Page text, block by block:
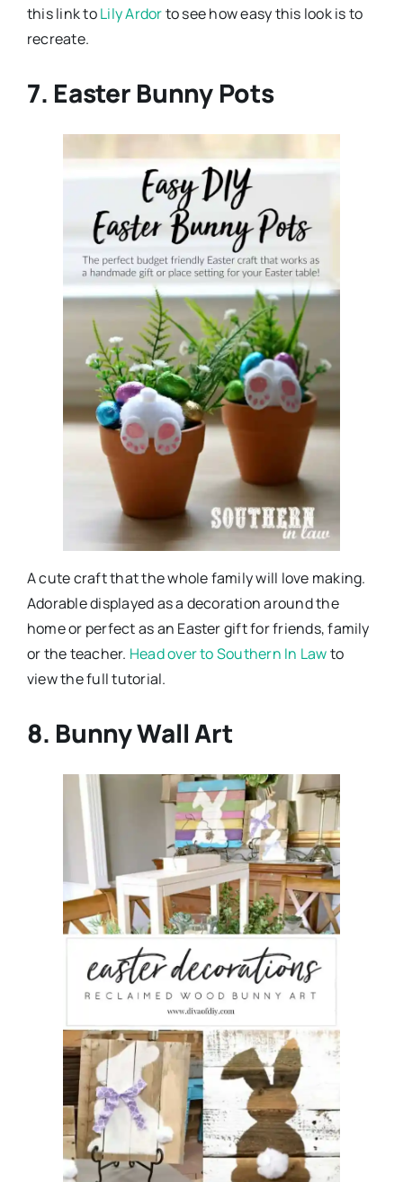
this link toLily Ardorto see how easy this look is to
recreate.
7. Easter Bunny Pots
A cute craft that the whole family will love making.
Adorable displayed as a decoration around the
home or perfect as an Easter gift for friends, family
or the teacher. Head over to Southern In Lawto
view the full tutorial.
8. Bunny Wall Art